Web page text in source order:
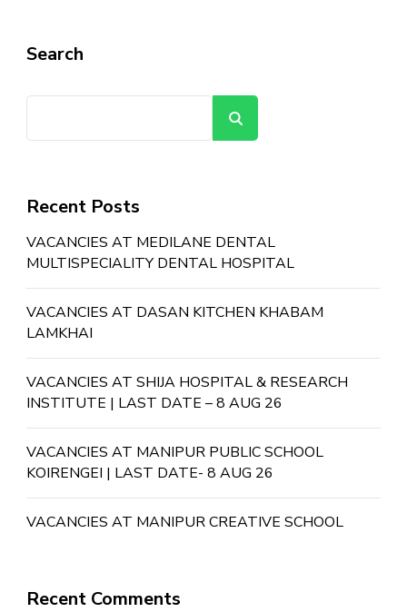
Search
Recent Posts
VACANCIES AT MEDILANE DENTAL
MULTISPECIALITY DENTAL HOSPITAL
VACANCIES AT DASAN KITCHEN KHABAM
LAMKHAI
VACANCIES AT SHIJA HOSPITAL & RESEARCH
INSTITUTE | LAST DATE – 8 AUG 26
VACANCIES AT MANIPUR PUBLIC SCHOOL
KOIRENGEI | LAST DATE- 8 AUG 26
VACANCIES AT MANIPUR CREATIVE SCHOOL
Recent Comments